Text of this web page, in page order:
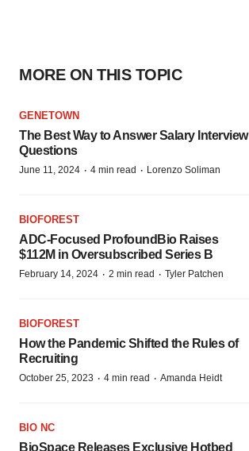
MORE ON THIS TOPIC
GENETOWN
The Best Way to Answer Salary Interview
Questions
June 11, 2024 · 4 min read · Lorenzo Soliman
BIOFOREST
ADC-Focused ProfoundBio Raises
$112M in Oversubscribed Series B
February 14, 2024 · 2 min read · Tyler Patchen
BIOFOREST
How the Pandemic Shifted the Rules of
Recruiting
October 25, 2023 · 4 min read · Amanda Heidt
BIO NC
BioSpace Releases Exclusive Hotbed